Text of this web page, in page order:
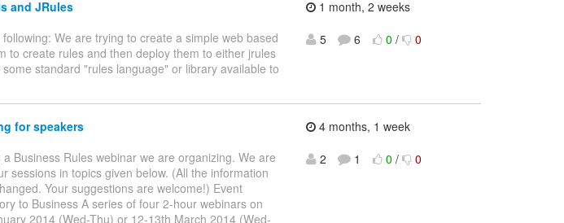
and JRules
We are trying to create a simple web based
to create rules and then deploy them to either jrules
standard "rules language" or library available to
1 month, 2 weeks
5
6 0 / 0
for speakers
Business Rules webinar we are organizing. We are
sessions in topics given below. (All the information
Your suggestions are welcome!) Event
to Business A series of four 2-hour webinars on
2014 (Wed-Thu) or 12-13th March 2014 (Wed-
4 months, 1 week
2
1 0 / 0